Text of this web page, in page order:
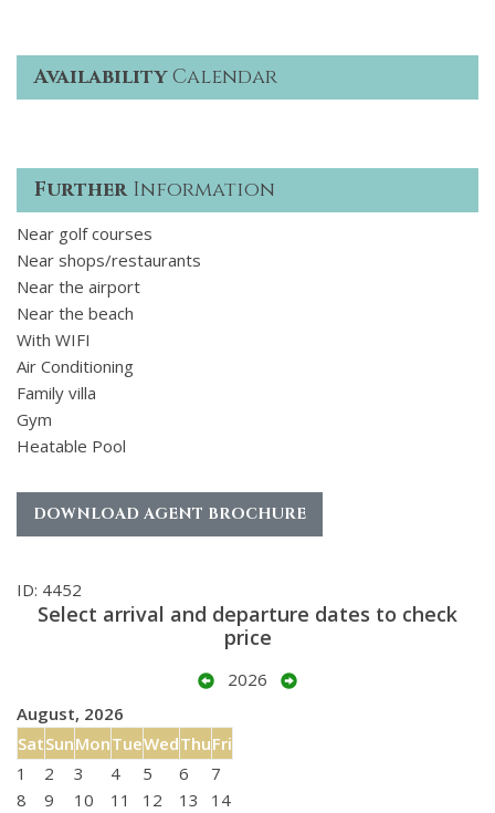
AvailabilityCalendar
FurtherInformation
Near golf courses
Near shops/restaurants
Near the airport
Near the beach
With WIFI
Air Conditioning
Family villa
Gym
Heatable Pool
DOWNLOAD AGENT BROCHURE
ID: 4452
Select arrival and departure dates to check
price
2026
August, 2026
SatSunMonTueWedThuFri
1
2 3 4 5 6
7
8
9 10 11 12 13
14